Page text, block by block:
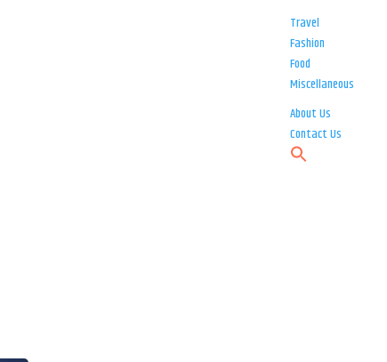
Travel
Fashion
Food
Miscellaneous
About Us
Contact Us